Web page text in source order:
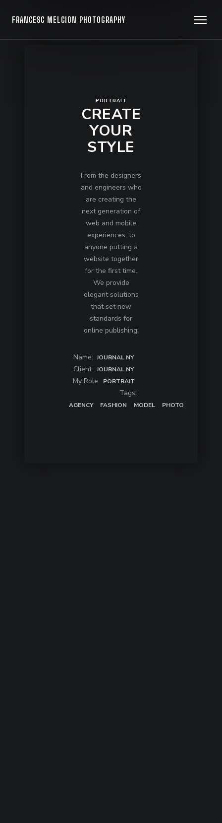
FRANCESC MELCION PHOTOGRAPHY
PORTRAIT
CREATE
YOUR
STYLE
From the designers
and engineers who
are creating the
next generation of
web and mobile
experiences, to
anyone putting a
website together
for the first time.
We provide
elegant solutions
that set new
standards for
online publishing.
Name: JOURNAL NY
Client: JOURNAL NY
My Role: PORTRAIT
Tags:
AGENCY FASHION MODEL PHOTO